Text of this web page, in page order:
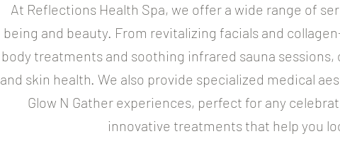
At Reflections Health Spa, we offer a wide range of
being and beauty. From revitalizing facials and
body treatments and soothing infrared sauna
and skin health. We also provide specialized medical
Glow N Gather experiences, perfect for any
innovative treatments that help you